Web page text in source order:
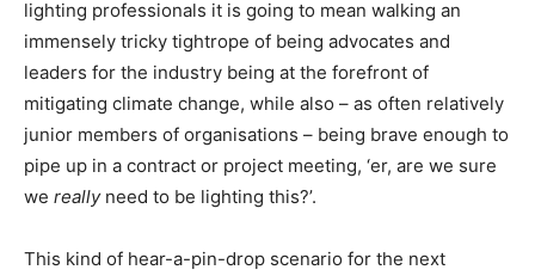
lighting professionals it is going to mean walking an
immensely tricky tightrope of being advocates and
leaders for the industry being at the forefront of
mitigating climate change, while also – as often relatively
junior members of organisations – being brave enough to
pipe up in a contract or project meeting, ‘er, are we sure
we reallyneed to be lighting this?’.
This kind of hear-a-pin-drop scenario for the next